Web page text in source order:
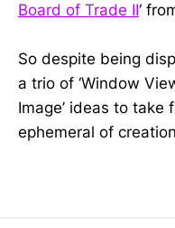
Board of Trade II‘
So despite being
a trio of ‘Window
Image’ ideas to take
ephemeral of